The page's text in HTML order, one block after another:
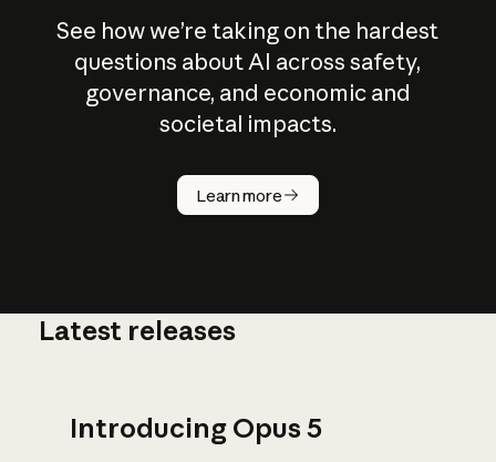
See how we’re taking on the hardest
questions about AI across safety,
governance, and economic and
societal impacts.
Learn more
How does
AI work?
Latest releases
Introducing Opus 5